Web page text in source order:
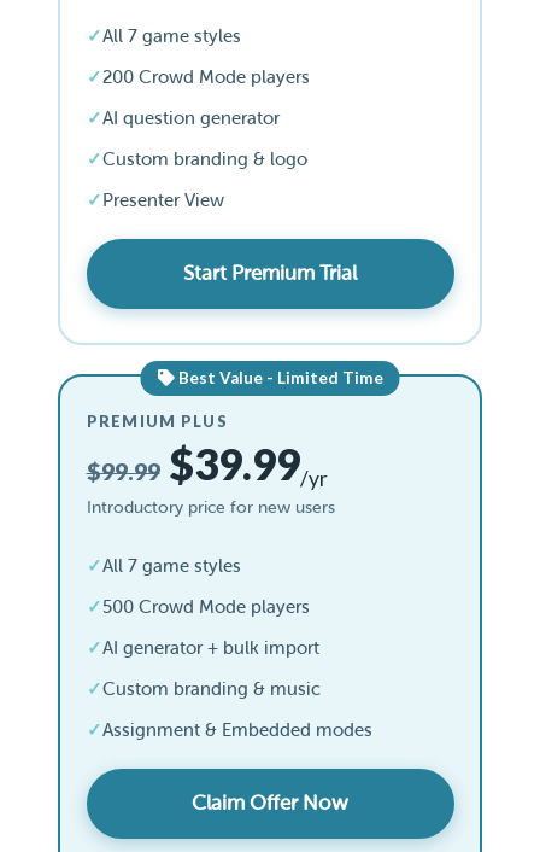
All 7 game styles
200 Crowd Mode players
AI question generator
Custom branding & logo
Presenter View
Start Premium Trial
Best Value - Limited Time
PREMIUM PLUS
$99.99$39.99/yr
Introductory price for new users
All 7 game styles
500 Crowd Mode players
AI generator + bulk import
Custom branding & music
Assignment & Embedded modes
Claim Offer Now